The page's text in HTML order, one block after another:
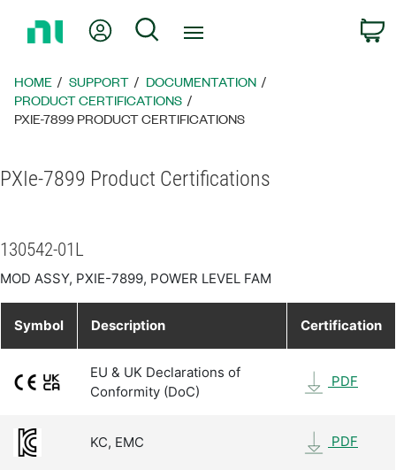
Page
My Account
Search
HOME SUPPORT
DOCUMENTATION
PRODUCT CERTIFICATIONS
PXIE-7899 PRODUCT CERTIFICATIONS
PXIe-7899 Product Certifications
130542-01L
MOD ASSY, PXIE-7899, POWER LEVEL FAM
Symbol Description Certification
EU & UK Declarations of
Conformity (DoC)
PDF
KC, EMC PDF